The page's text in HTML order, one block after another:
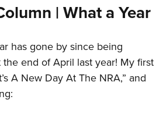
| What a Year
has gone by since being
end of April last year! My first
A New Day At The NRA,” and